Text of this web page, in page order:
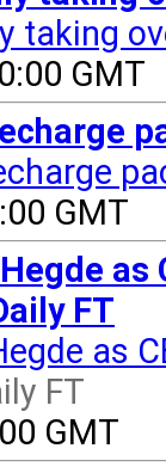
taking
GMT
GMT
as
FT
as
FT
GMT